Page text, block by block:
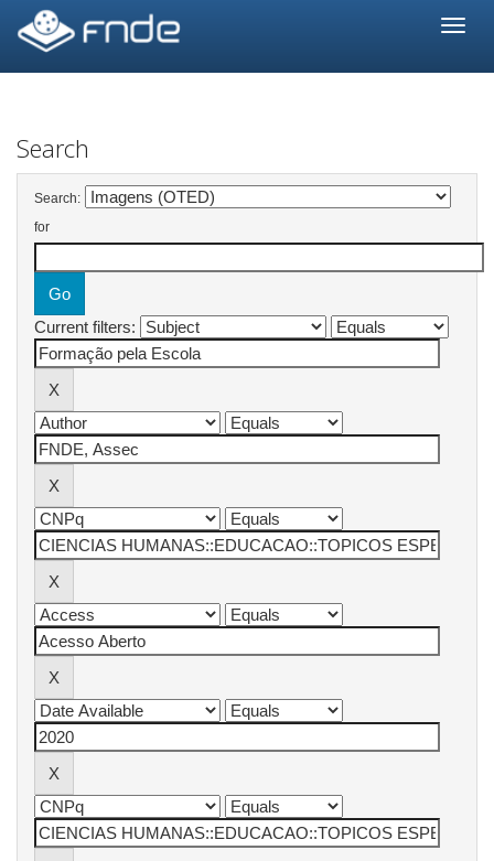
navigation
Search
Search:
for
Current filters: